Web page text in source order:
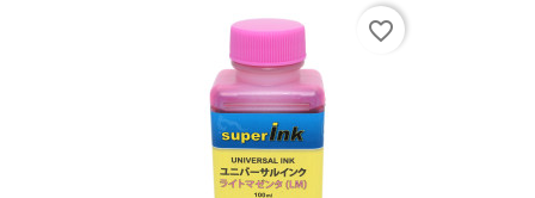
favorite_border